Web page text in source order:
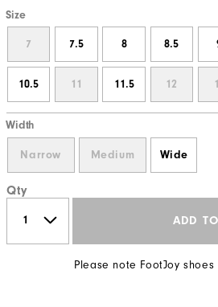
Size
7 7.5 8 8.5
10.5 11 11.5 12
Width
Narrow Medium Wide
Qty
ADD
Please note FootJoy shoes